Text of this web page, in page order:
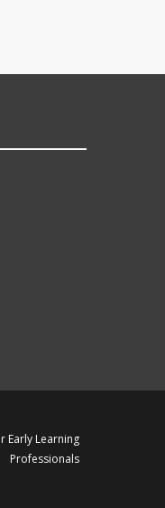
Early Learning
Professionals